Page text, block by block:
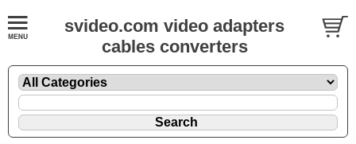
svideo.com video adapters
cables converters